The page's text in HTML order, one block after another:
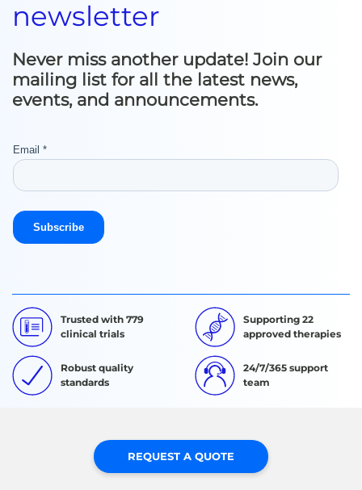
newsletter
Never miss another update! Join our
mailing list for all the latest news,
events, and announcements.
Trusted with 779
clinical trials
Supporting 22
approved therapies
Robust quality
standards
24/7/365 support
team
REQUEST A QUOTE